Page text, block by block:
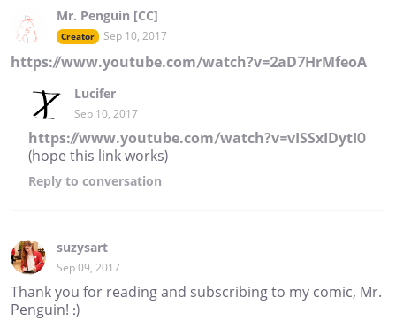
Mr. Penguin [CC]
Creator Sep 10, 2017
https://www.youtube.com/watch?v=2aD7HrMfeoA
Lucifer
Sep 10, 2017
https://www.youtube.com/watch?v=vISSxIDytI0
(hope this link works)
Reply to conversation
suzysart
Sep 09, 2017
Thank you for reading and subscribing to my comic, Mr.
Penguin! :)